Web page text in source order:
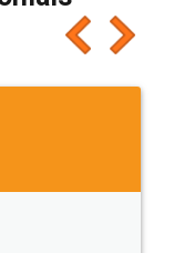
people
for sure 👌